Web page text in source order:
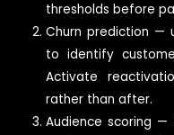
thresholds before
Churn prediction —
to identify
Activate
rather than after.
Audience scoring —